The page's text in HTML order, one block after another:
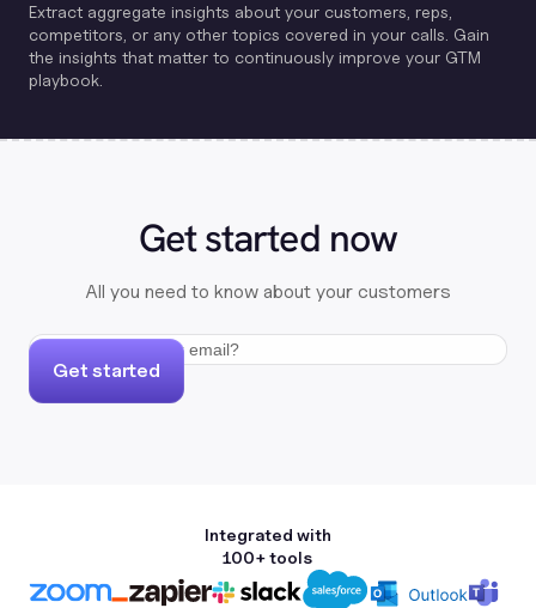
Extract aggregate insights about your customers, reps,
competitors, or any other topics covered in your calls. Gain
the insights that matter to continuously improve your GTM
playbook.
Get started now
All you need to know about your customers
Get started
Integrated with
100+ tools